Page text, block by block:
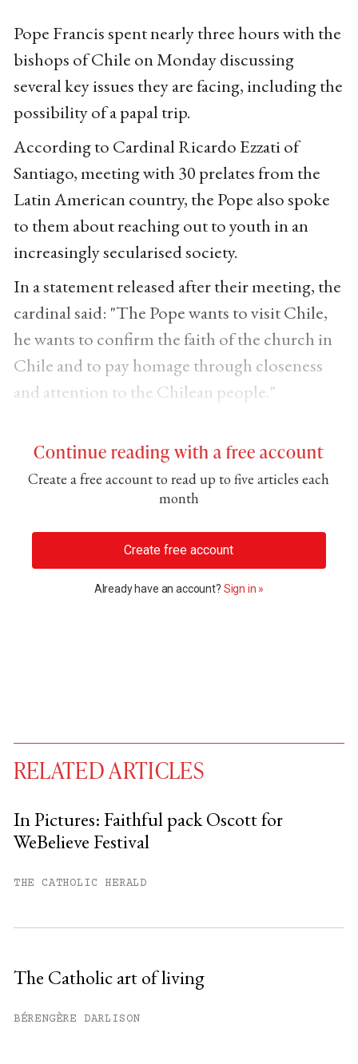
Pope Francis spent nearly three hours with the
bishops of Chile on Monday discussing
several key issues they are facing, including the
possibility of a papal trip.
According to Cardinal Ricardo Ezzati of
Santiago, meeting with 30 prelates from the
Latin American country, the Pope also spoke
to them about reaching out to youth in an
increasingly secularised society.
In a statement released after their meeting, the
cardinal said: "The Pope wants to visit Chile,
he wants to confirm the faith of the church in
Chile and to pay homage through closeness
and attention to the Chilean people."
Continue reading with a free account
Create a free account to read up to five articles each
month
Create free account
Already have an account? Sign in »
RELATED ARTICLES
In Pictures: Faithful pack Oscott for
WeBelieve Festival
THE CATHOLIC HERALD
The Catholic art of living
BÉRENGÈRE DARLISON